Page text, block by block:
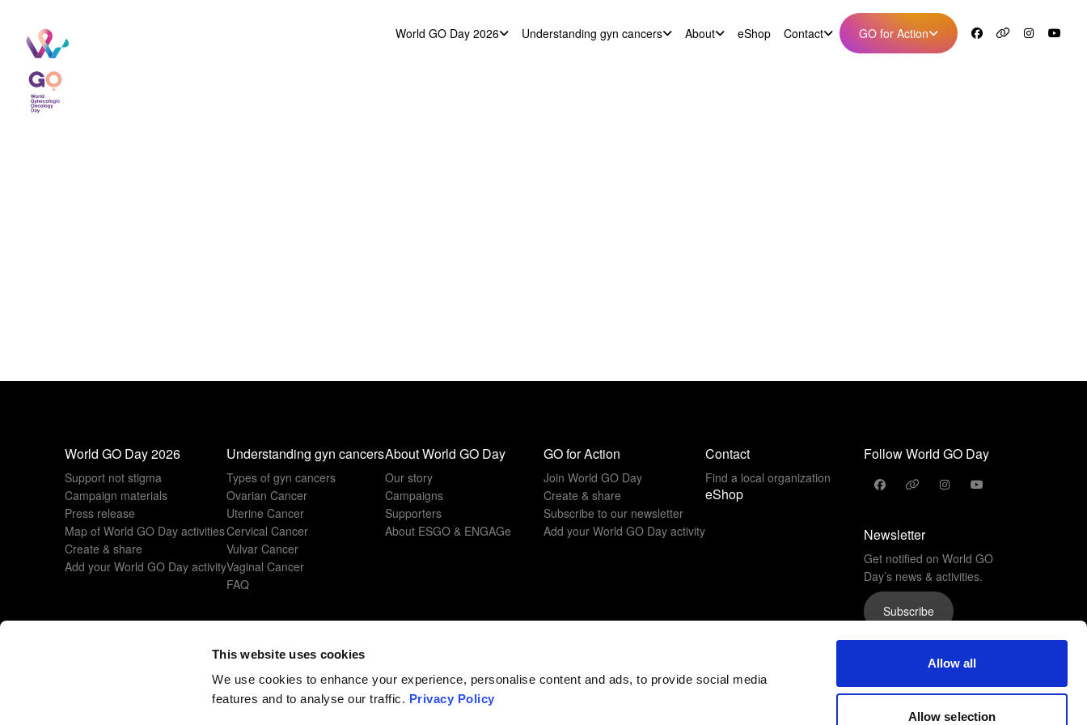
This website uses cookies
We use cookies to enhance your experience, personalise content and ads, to provide social media
features and to analyse our traffic. Privacy Policy
Allow all
Allow selection
World GO Day 2026 Understanding gyn cancers About eShop Contact GO for Action
World GO Day 2026
Support not stigma
Campaign materials
Press release
Map of World GO Day activities
Create & share
Add your World GO Day activity
Understanding gyn cancers
Types of gyn cancers
Ovarian Cancer
Uterine Cancer
Cervical Cancer
Vulvar Cancer
Vaginal Cancer
FAQ
About World GO Day
Our story
Campaigns
Supporters
About ESGO & ENGAGe
GO for Action
Join World GO Day
Create & share
Subscribe to our newsletter
Add your World GO Day activity
Contact
Find a local organization
eShop
Follow World GO Day
Newsletter
Get notified on World GO
Day’s news & activities.
Subscribe
www.esgo.org